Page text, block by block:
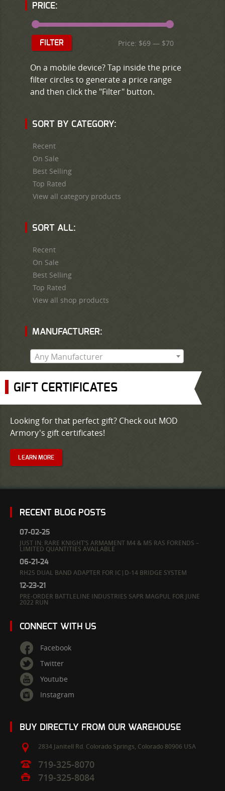
PRICE:
FILTER Price: $69 — $70
On a mobile device? Tap inside the price
filter circles to generate a price range
and then click the "Filter" button.
SORT BY CATEGORY:
Recent
On Sale
Best Selling
Top Rated
View all category products
SORT ALL:
Recent
On Sale
Best Selling
Top Rated
View all shop products
MANUFACTURER:
Any Manufacturer
GIFT CERTIFICATES
Looking for that perfect gift? Check out MOD
Armory's gift certificates!
LEARN MORE
RECENT BLOG POSTS
07-02-25
JUST IN: RARE KNIGHT’S ARMAMENT M4 & M5 RAS FORENDS –
LIMITED QUANTITIES AVAILABLE
06-21-24
RH25 DUAL BAND ADAPTER FOR IC|D-14 BRIDGE SYSTEM
12-23-21
PRE-ORDER BATTLELINE INDUSTRIES SAPR MAGPUL FOR JUNE
2022 RUN
CONNECT WITH US
Facebook
Twitter
Youtube
Instagram
BUY DIRECTLY FROM OUR WAREHOUSE
2834 Janitell Rd. Colorado Springs, Colorado 80906 USA
719-325-8070
719-325-8084